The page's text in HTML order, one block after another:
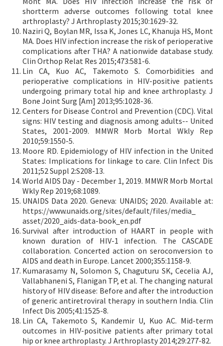
shortterm adverse outcomes following total knee
arthroplasty? J Arthroplasty 2015;30:1629-32.
Naziri Q, Boylan MR, Issa K, Jones LC, Khanuja HS, Mont
MA. Does HIV infection increase the risk of perioperative
complications after THA? A nationwide database study.
Clin Orthop Relat Res 2015;473:581-6.
Lin CA, Kuo AC, Takemoto S. Comorbidities and
perioperative complications in HIV-positive patients
undergoing primary total hip and knee arthroplasty. J
Bone Joint Surg [Am] 2013;95:1028-36.
Centers for Disease Control and Prevention (CDC). Vital
signs: HIV testing and diagnosis among adults-- United
States, 2001-2009. MMWR Morb Mortal Wkly Rep
2010;59:1550-5.
Moore RD. Epidemiology of HIV infection in the United
States: Implications for linkage to care. Clin Infect Dis
2011;52 Suppl 2:S208-13.
World AIDS Day - December 1, 2019. MMWR Morb Mortal
Wkly Rep 2019;68:1089.
UNAIDS Data 2020. Geneva: UNAIDS; 2020. Available at:
https://www.unaids.org/sites/default/files/media_
asset/2020_aids-data-book_en.pdf
Survival after introduction of HAART in people with
known duration of HIV-1 infection. The CASCADE
collaboration. Concerted action on seroconversion to
AIDS and death in Europe. Lancet 2000;355:1158-9.
Kumarasamy N, Solomon S, Chaguturu SK, Cecelia AJ,
Vallabhaneni S, Flanigan TP, et al. The changing natural
history of HIV disease: Before and after the introduction
of generic antiretroviral therapy in southern India. Clin
Infect Dis 2005;41:1525-8.
Lin CA, Takemoto S, Kandemir U, Kuo AC. Mid-term
outcomes in HIV-positive patients after primary total
hip or knee arthroplasty. J Arthroplasty 2014;29:277-82.